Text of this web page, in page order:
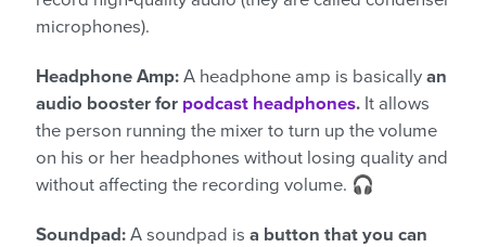
microphones).
Headphone Amp: A headphone amp is basically an
audio booster for podcast headphones. It allows
the person running the mixer to turn up the volume
on his or her headphones without losing quality and
without affecting the recording volume. 🎧
Soundpad: A soundpad is a button that you can